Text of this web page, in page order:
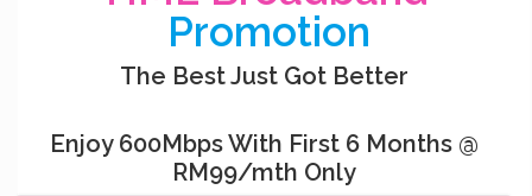
Promotion
The Best Just Got Better
Enjoy 600Mbps With First 6 Months @
RM99/mth Only